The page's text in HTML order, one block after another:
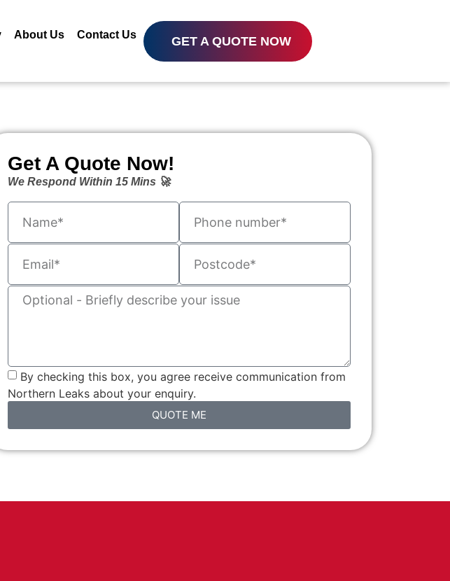
About Us Contact Us GET A QUOTE NOW
Get A Quote Now!
We Respond Within 15 Mins 🚀
By checking this box, you agree receive communication from
Northern Leaks about your enquiry.
QUOTE ME